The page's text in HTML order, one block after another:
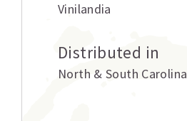
Vinilandia
Distributed in
North & South Carolina